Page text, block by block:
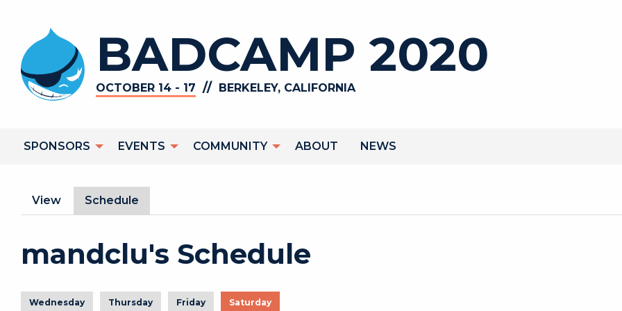
BADCAMP 2020
OCTOBER 14 - 17 // BERKELEY, CALIFORNIA
SPONSORS EVENTS COMMUNITY ABOUT NEWS
Primary tabs
View Schedule
mandclu's Schedule
Wednesday Thursday Friday Saturday